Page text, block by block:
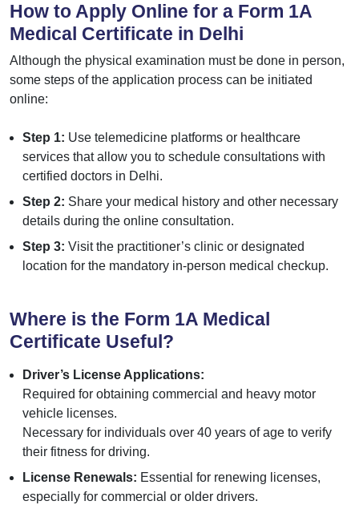
How to Apply Online for a Form 1A
Medical Certificate in Delhi
Although the physical examination must be done in person,
some steps of the application process can be initiated
online:
Step 1: Use telemedicine platforms or healthcare
services that allow you to schedule consultations with
certified doctors in Delhi.
Step 2: Share your medical history and other necessary
details during the online consultation.
Step 3: Visit the practitioner’s clinic or designated
location for the mandatory in-person medical checkup.
Where is the Form 1A Medical
Certificate Useful?
Driver’s License Applications:
Required for obtaining commercial and heavy motor
vehicle licenses.
Necessary for individuals over 40 years of age to verify
their fitness for driving.
License Renewals: Essential for renewing licenses,
especially for commercial or older drivers.